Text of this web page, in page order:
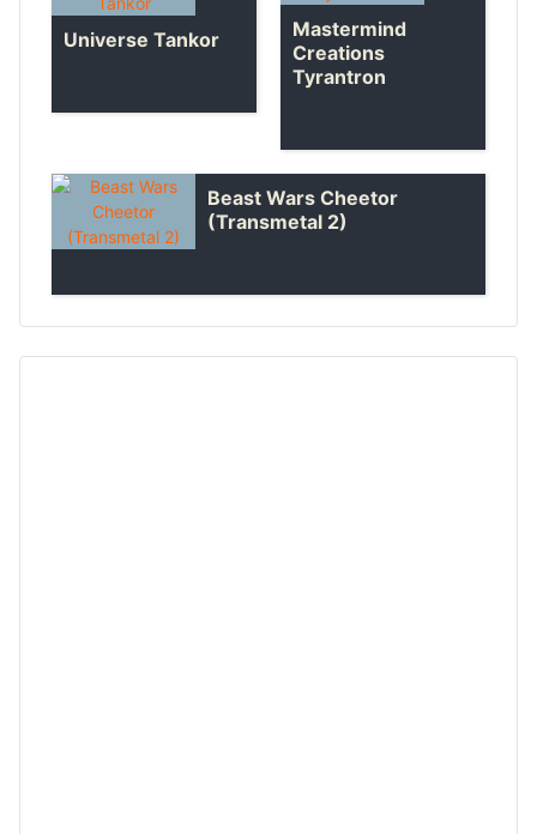
Universe Tankor
Mastermind
Creations
Tyrantron
Beast Wars Cheetor
(Transmetal 2)